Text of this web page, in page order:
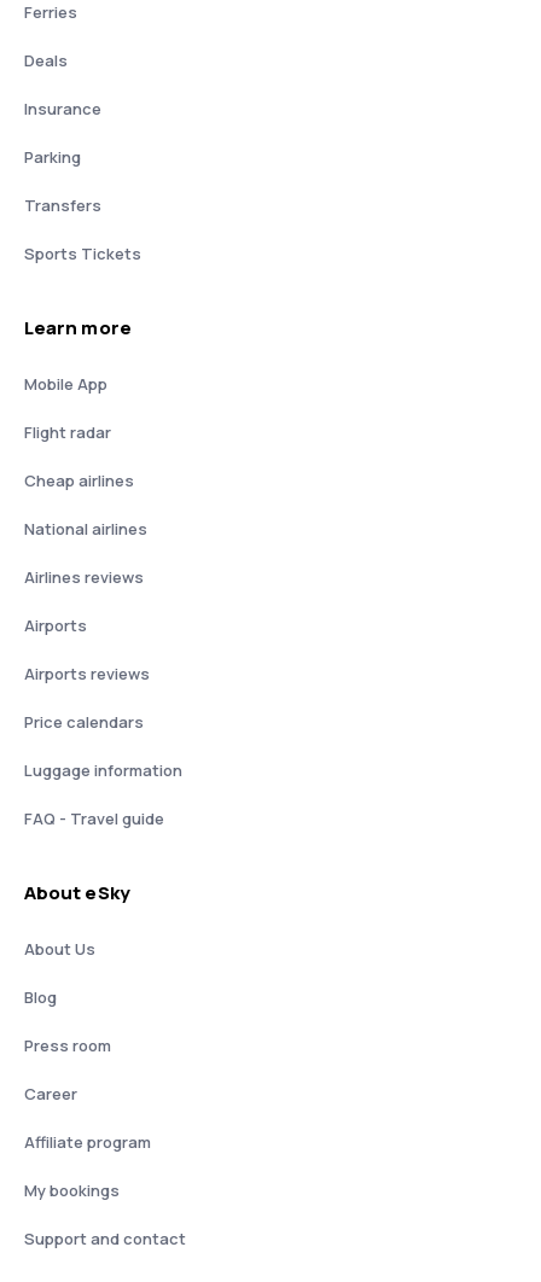
Ferries
Deals
Insurance
Parking
Transfers
Sports Tickets
Learn more
Mobile App
Flight radar
Cheap airlines
National airlines
Airlines reviews
Airports
Airports reviews
Price calendars
Luggage information
FAQ - Travel guide
About eSky
About Us
Blog
Press room
Career
Affiliate program
My bookings
Support and contact